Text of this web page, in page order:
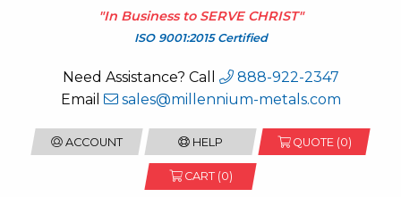
"In Business to SERVE CHRIST"
ISO 9001:2015 Certified
Need Assistance? Call
888-922-2347
Email
sales@millennium-metals.com
ACCOUNT HELP QUOTE (0)
CART (0)